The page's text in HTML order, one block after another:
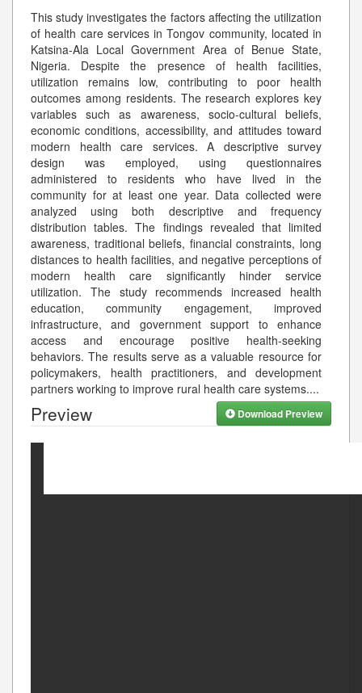
This study investigates the factors affecting the utilization
of health care services in Tongov community, located in
Katsina-Ala Local Government Area of Benue State,
Nigeria. Despite the presence of health facilities,
utilization remains low, contributing to poor health
outcomes among residents. The research explores key
variables such as awareness, socio-cultural beliefs,
economic conditions, accessibility, and attitudes toward
modern health care services. A descriptive survey
design was employed, using questionnaires
administered to residents who have lived in the
community for at least one year. Data collected were
analyzed using both descriptive and frequency
distribution tables. The findings revealed that limited
awareness, traditional beliefs, financial constraints, long
distances to health facilities, and negative perceptions of
modern health care significantly hinder service
utilization. The study recommends increased health
education, community engagement, improved
infrastructure, and government support to enhance
access and encourage positive health-seeking
behaviors. The results serve as a valuable resource for
policymakers, health practitioners, and development
partners working to improve rural health care systems....
Preview Download Preview